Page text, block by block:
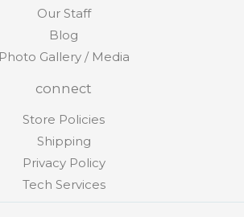
Our Staff
Blog
Photo Gallery / Media
connect
Store Policies
Shipping
Privacy Policy
Tech Services